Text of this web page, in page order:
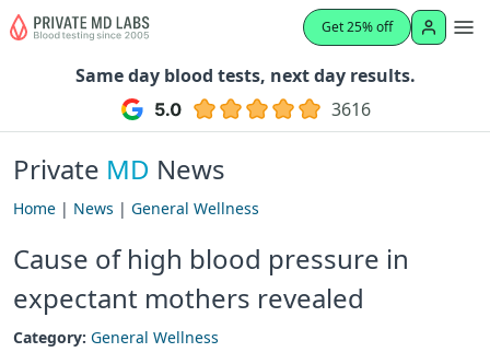
Get 25% off
Same day blood tests, next day results.
3616
Private MD News
Home | News | General Wellness
Cause of high blood pressure in
expectant mothers revealed
Category: General Wellness